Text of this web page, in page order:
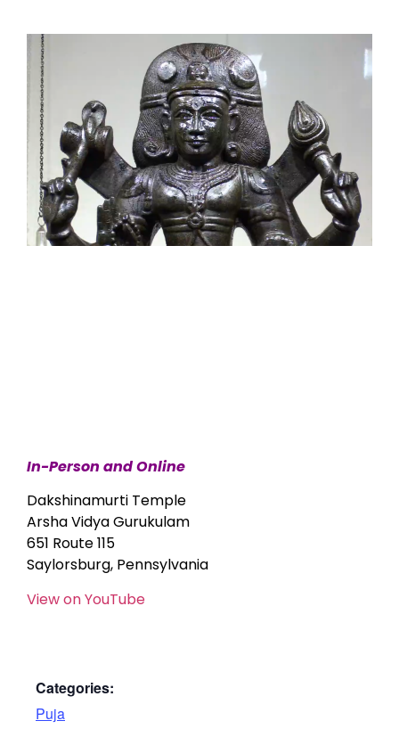
In-Person and Online
Dakshinamurti Temple
Arsha Vidya Gurukulam
651 Route 115
Saylorsburg, Pennsylvania
View on YouTube
Categories:
Puja